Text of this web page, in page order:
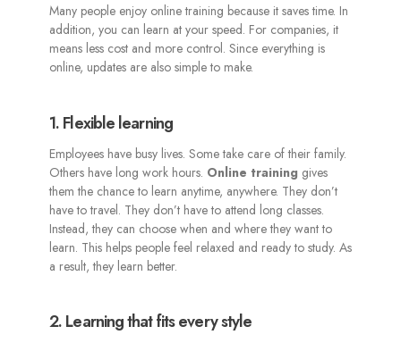
Many people enjoy online training because it saves time. In
addition, you can learn at your speed. For companies, it
means less cost and more control. Since everything is
online, updates are also simple to make.
1. Flexible learning
Employees have busy lives. Some take care of their family.
Others have long work hours. Online training gives
them the chance to learn anytime, anywhere. They don’t
have to travel. They don’t have to attend long classes.
Instead, they can choose when and where they want to
learn. This helps people feel relaxed and ready to study. As
a result, they learn better.
2. Learning that fits every style